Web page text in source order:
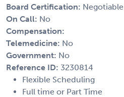
Board Certification: Negotiable
On Call: No
Compensation:
Telemedicine: No
Government: No
Reference ID: 3230814
Flexible Scheduling
Full time or Part Time